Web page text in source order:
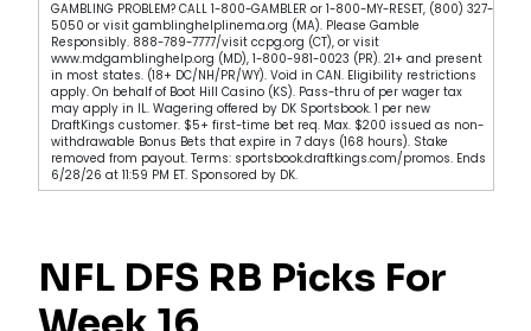
GAMBLING PROBLEM? CALL 1-800-GAMBLER or 1-800-MY-RESET, (800) 327-
5050 or visit gamblinghelplinema.org (MA). Please Gamble
Responsibly. 888-789-7777/visit ccpg.org (CT), or visit
www.mdgamblinghelp.org (MD), 1-800-981-0023 (PR). 21+ and present
in most states. (18+ DC/NH/PR/WY). Void in CAN. Eligibility restrictions
apply. On behalf of Boot Hill Casino (KS). Pass-thru of per wager tax
may apply in IL. Wagering offered by DK Sportsbook. 1 per new
DraftKings customer. $5+ first-time bet req. Max. $200 issued as non-
withdrawable Bonus Bets that expire in 7 days (168 hours). Stake
removed from payout. Terms: sportsbook.draftkings.com/promos. Ends
6/28/26 at 11:59 PM ET. Sponsored by DK.
NFL DFS RB Picks For